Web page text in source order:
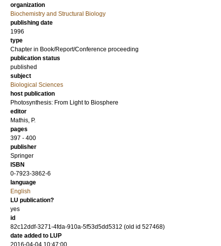
organization
Biochemistry and Structural Biology
publishing date
1996
type
Chapter in Book/Report/Conference proceeding
publication status
published
subject
Biological Sciences
host publication
Photosynthesis: From Light to Biosphere
editor
Mathis, P.
pages
397 - 400
publisher
Springer
ISBN
0-7923-3862-6
language
English
LU publication?
yes
id
82c12ddf-3271-4fda-910a-5f53d5dd5312 (old id 527468)
date added to LUP
2016-04-04 10:47:00